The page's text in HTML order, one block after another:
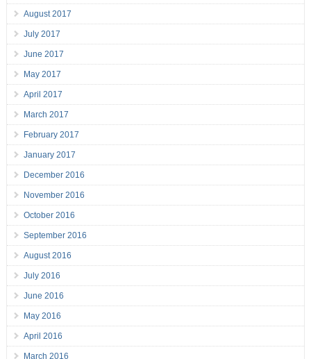
August 2017
July 2017
June 2017
May 2017
April 2017
March 2017
February 2017
January 2017
December 2016
November 2016
October 2016
September 2016
August 2016
July 2016
June 2016
May 2016
April 2016
March 2016